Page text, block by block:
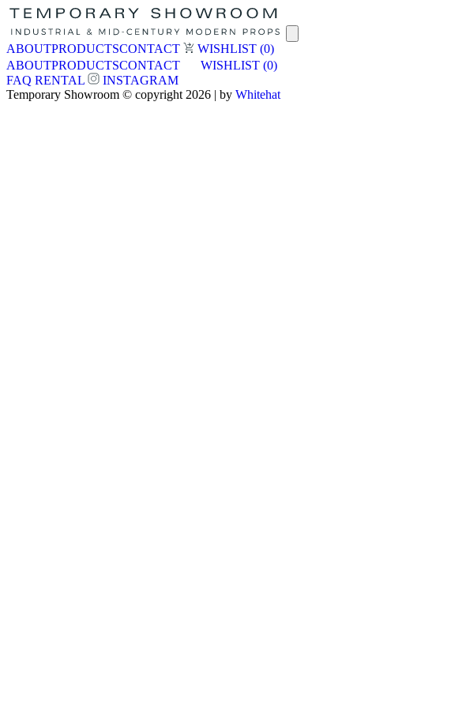
ABOUTPRODUCTSCONTACT WISHLIST (0)
ABOUTPRODUCTSCONTACT WISHLIST (0)
FAQ RENTAL
INSTAGRAM
Temporary Showroom © copyright 2026 | by Whitehat